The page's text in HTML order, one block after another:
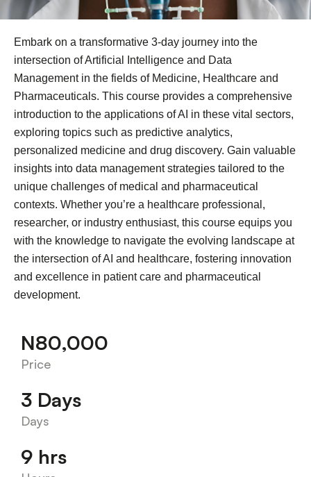
Embark on a transformative 3-day journey into the
intersection of Artificial Intelligence and Data
Management in the fields of Medicine, Healthcare and
Pharmaceuticals. This course provides a comprehensive
introduction to the applications of AI in these vital sectors,
exploring topics such as predictive analytics,
personalized medicine and drug discovery. Gain valuable
insights into data management strategies tailored to the
unique challenges of medical and pharmaceutical
contexts. Whether you’re a healthcare professional,
researcher, or industry enthusiast, this course equips you
with the knowledge to navigate the evolving landscape at
the intersection of AI and healthcare, fostering innovation
and excellence in patient care and pharmaceutical
development.
N80,000
Price
3 Days
Days
9 hrs